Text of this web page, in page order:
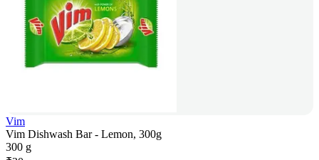
Vim
Vim Dishwash Bar - Lemon, 300g
300 g